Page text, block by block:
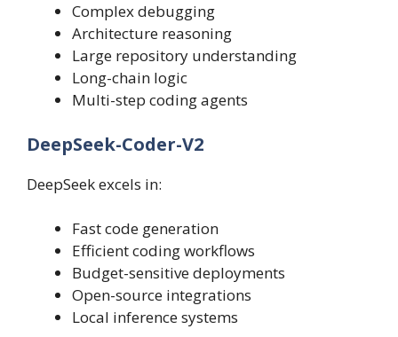
Complex debugging
Architecture reasoning
Large repository understanding
Long-chain logic
Multi-step coding agents
DeepSeek-Coder-V2
DeepSeek excels in:
Fast code generation
Efficient coding workflows
Budget-sensitive deployments
Open-source integrations
Local inference systems